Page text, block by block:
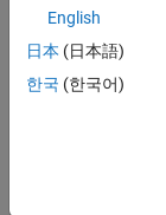
data
file to
English
日本 (日本語)
한국 (한국어)